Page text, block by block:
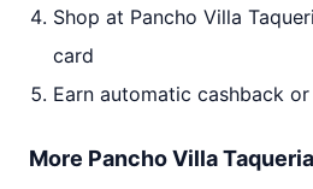
Shop at Pancho Villa
card
Earn automatic cashback
More Pancho Villa